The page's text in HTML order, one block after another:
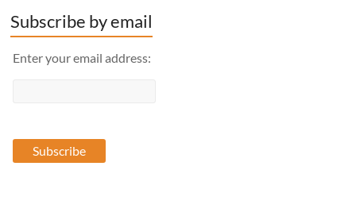
Subscribe by email
Enter your email address: